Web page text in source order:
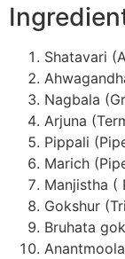
Shatavari
Nagbala
Arjuna
Pippali
Marich
Manjistha (
Gokshur
Bruhata